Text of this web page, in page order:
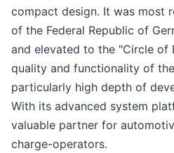
compact design. It was most
of the Federal Republic of
and elevated to the "Circle of
quality and functionality of
particularly high depth of
With its advanced system
valuable partner for
charge-operators.